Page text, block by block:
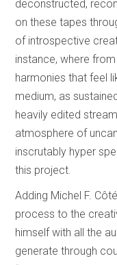
deconstructed,
on these tapes
of introspective
instance, where
harmonies that feel
medium, as
heavily edited
atmosphere of
inscrutably hyper
this project.
Adding Michel F.
process to the
himself with all the
generate through